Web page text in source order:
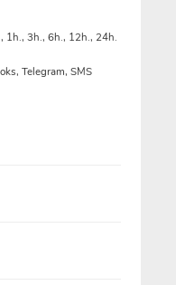
1h., 3h., 6h., 12h., 24h.
Telegram, SMS